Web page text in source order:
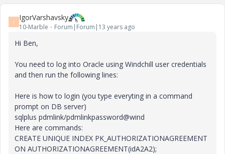
I IgorVarshavsky
10-Marble Forum|Forum|13 years ago
Hi Ben,
You need to log into Oracle using Windchill user credentials
and then run the following lines:
Here is how to login (you type everyting in a command
prompt on DB server)
sqlplus pdmlink/pdmlinkpassword@wind
Here are commands:
CREATE UNIQUE INDEX PK_AUTHORIZATIONAGREEMENT
ON AUTHORIZATIONAGREEMENT(idA2A2);